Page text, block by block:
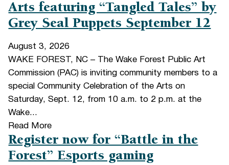
Arts featuring “Tangled Tales” by
Grey Seal Puppets September 12
August 3, 2026
WAKE FOREST, NC – The Wake Forest Public Art
Commission (PAC) is inviting community members to a
special Community Celebration of the Arts on
Saturday, Sept. 12, from 10 a.m. to 2 p.m. at the
Wake...
Read More
Register now for “Battle in the
Forest” Esports gaming